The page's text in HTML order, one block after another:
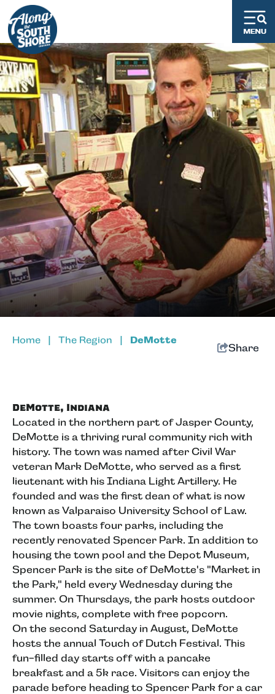
Home The Region DeMotte
Share
DeMotte, Indiana
Located in the northern part of Jasper County,
DeMotte is a thriving rural community rich with
history. The town was named after Civil War
veteran Mark DeMotte, who served as a first
lieutenant with his Indiana Light Artillery. He
founded and was the first dean of what is now
known as Valparaiso University School of Law.
The town boasts four parks, including the
recently renovated Spencer Park. In addition to
housing the town pool and the Depot Museum,
Spencer Park is the site of DeMotte's "Market in
the Park," held every Wednesday during the
summer. On Thursdays, the park hosts outdoor
movie nights, complete with free popcorn.
On the second Saturday in August, DeMotte
hosts the annual Touch of Dutch Festival. This
fun-filled day starts off with a pancake
breakfast and a 5k race. Visitors can enjoy the
parade before heading to Spencer Park for a car